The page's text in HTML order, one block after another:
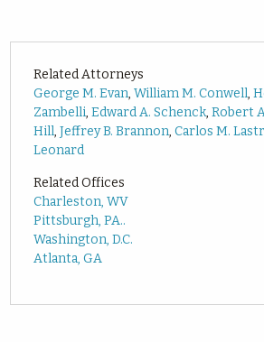
Related Attorneys
George M. Evan,William M. Conwell,
Zambelli,Edward A. Schenck,Robert
Hill,Jeffrey B. Brannon,Carlos M.
Leonard
Related Offices
Charleston, WV
Pittsburgh, PA..
Washington, D.C.
Atlanta, GA